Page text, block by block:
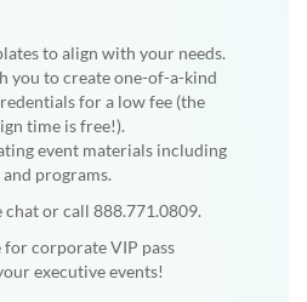
to align with your needs.
you to create one-of-a-kind
for a low fee (the
time is free!).
event materials including
programs.
chat or call 888.771.0809.
corporate VIP pass
executive events!